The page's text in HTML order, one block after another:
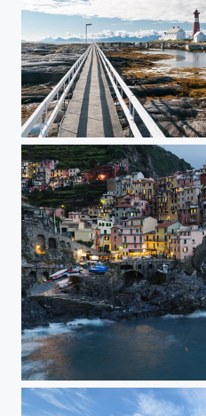
Norge Tranoy Fyr
Manarola